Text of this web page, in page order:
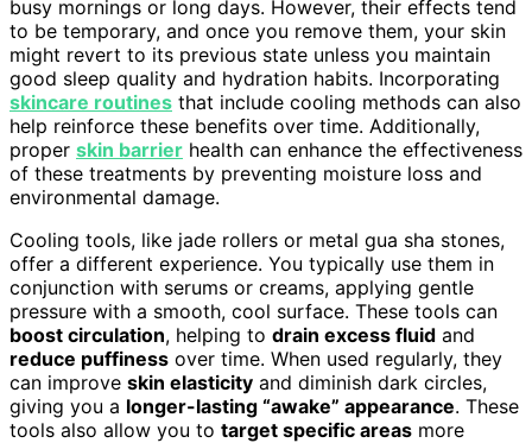
busy mornings or long days. However, their effects tend
to be temporary, and once you remove them, your skin
might revert to its previous state unless you maintain
good sleep quality and hydration habits. Incorporating
skincare routines that include cooling methods can also
help reinforce these benefits over time. Additionally,
proper skin barrier health can enhance the effectiveness
of these treatments by preventing moisture loss and
environmental damage.
Cooling tools, like jade rollers or metal gua sha stones,
offer a different experience. You typically use them in
conjunction with serums or creams, applying gentle
pressure with a smooth, cool surface. These tools can
boost circulation, helping to drain excess fluid and
reduce puffiness over time. When used regularly, they
can improve skin elasticity and diminish dark circles,
giving you a longer-lasting “awake” appearance. These
tools also allow you to target specific areas more